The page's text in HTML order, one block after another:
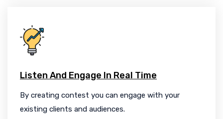
Listen And Engage In Real Time
By creating contest you can engage with your
existing clients and audiences.